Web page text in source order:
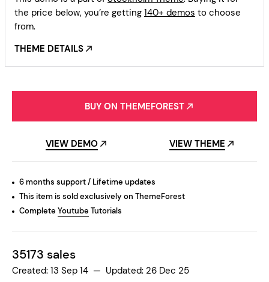
the price below, you’re getting 140+ demos to choose
from.
THEME DETAILS
BUY ON THEMEFOREST
VIEW DEMO VIEW THEME
6 months support / Lifetime updates
This item is sold exclusively on ThemeForest
Complete Youtube Tutorials
35173 sales
Created: 13 Sep 14 — Updated: 26 Dec 25